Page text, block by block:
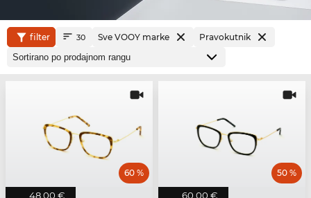
filter 30 Sve VOOY marke Pravokutnik
48,00 €
60 %
60,00 €
50 %